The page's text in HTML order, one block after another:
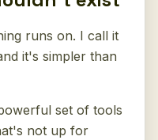
runs on. I call it
it's simpler than
set of tools
not up for